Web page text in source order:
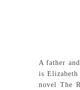
A father
is Elizabeth
novel The